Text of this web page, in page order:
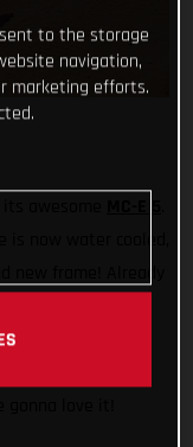
now water cooled,
new bodywork, a
to the storage
navigation,
marketing efforts.